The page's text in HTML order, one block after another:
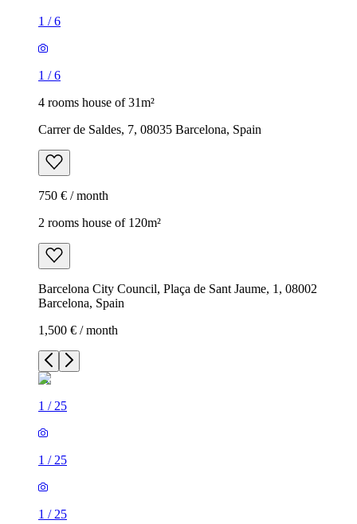
1 /6
1 /6
4 rooms house of 31m²
Carrer de Saldes, 7, 08035 Barcelona, Spain
750 € / month
2 rooms house of 120m²
Barcelona City Council, Plaça de Sant Jaume, 1, 08002
Barcelona, Spain
1,500 € / month
1 / 25
1 / 25
1 / 25